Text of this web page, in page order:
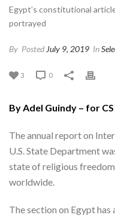
By Posted July 9, 2019 In
3 0
By Adel Guindy – for CS
The annual report on
U.S. State Department
state of religious
worldwide.
The section on Egypt